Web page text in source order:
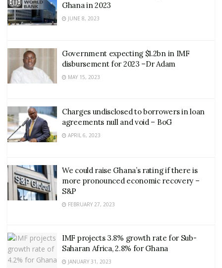
Ghana in 2023
JUNE 8, 2023
Government expecting $1.2bn in IMF
disbursement for 2023 –Dr Adam
MAY 15, 2023
Charges undisclosed to borrowers in loan
agreements null and void – BoG
APRIL 6, 2023
We could raise Ghana’s rating if there is
more pronounced economic recovery –
S&P
FEBRUARY 27, 2023
IMF projects 3.8% growth rate for Sub-
Saharan Africa, 2.8% for Ghana
JANUARY 31, 2023